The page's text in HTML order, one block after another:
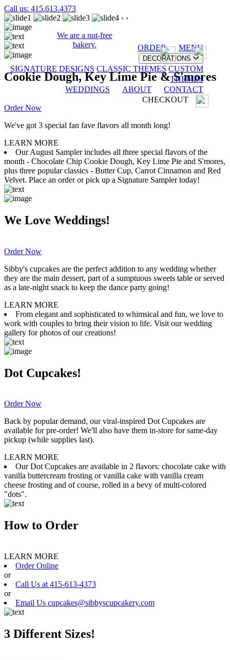
Call us: 415.613.4373
We are a nut-free
bakery.
ORDER MENU
DECORATIONS
SIGNATURE DESIGNS CLASSIC THEMES CUSTOM
THEMES
WEDDINGS
ABOUT
CONTACT
CHECKOUT
‹ ›
Cookie Dough, Key Lime Pie & S'mores
Order Now
We've got 3 special fan fave flavors all month long!
LEARN MORE
Our August Sampler includes all three special flavors of the
month - Chocolate Chip Cookie Dough, Key Lime Pie and S'mores,
plus three popular classics - Butter Cup, Carrot Cinnamon and Red
Velvet. Place an order or pick up a Signature Sampler today!
We Love Weddings!
Order Now
Sibby's cupcakes are the perfect addition to any wedding whether
they are the main dessert, part of a sumptuous sweets table or served
as a late-night snack to keep the dance party going!
LEARN MORE
From elegant and sophisticated to whimsical and fun, we love to
work with couples to bring their vision to life. Visit our wedding
gallery for photos of our creations!
Dot Cupcakes!
Order Now
Back by popular demand, our viral-inspired Dot Cupcakes are
available for pre-order! We'll also have them in-store for same-day
pickup (while supplies last).
LEARN MORE
Our Dot Cupcakes are available in 2 flavors: chocolate cake with
vanilla buttercream frosting or vanilla cake with vanilla cream
cheese frosting and of course, rolled in a bevy of multi-colored
"dots".
How to Order
LEARN MORE
Order Online
or
Call Us at 415-613-4373
or
Email Us cupcakes@sibbyscupcakery.com
3 Different Sizes!